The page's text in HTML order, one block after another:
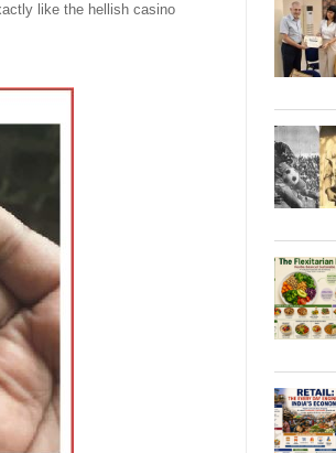
like the hellish casino